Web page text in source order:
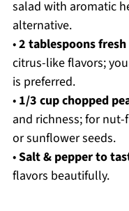
salad with aromatic
alternative.
•2 tablespoons
citrus-like flavors;
is preferred.
• 1/3 cup chopped
and richness; for
or sunflower seeds.
•Salt & pepper to
flavors beautifully.